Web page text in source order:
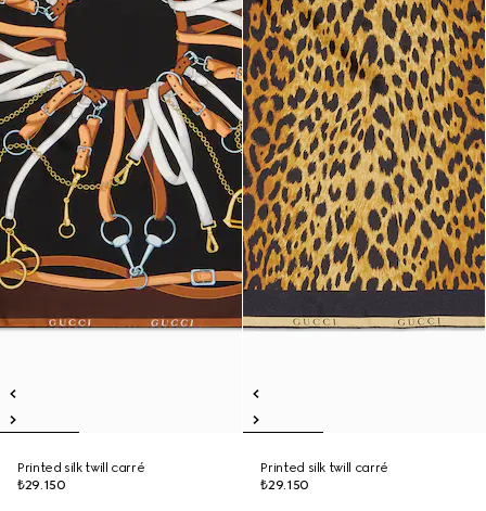
Printed silk twill carré
₺29.150
Printed silk twill carré
₺29.150